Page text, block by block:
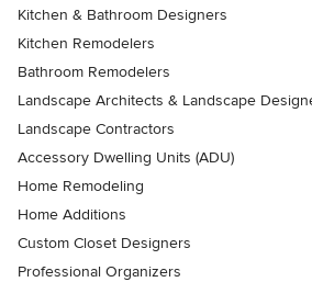
Kitchen & Bathroom Designers
Kitchen Remodelers
Bathroom Remodelers
Landscape Architects & Landscape
Landscape Contractors
Accessory Dwelling Units (ADU)
Home Remodeling
Home Additions
Custom Closet Designers
Professional Organizers